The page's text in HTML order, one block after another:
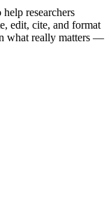
researchers
edit, cite, and format
what really matters —